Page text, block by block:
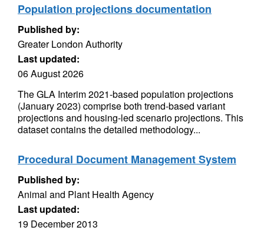
Population projections documentation
Published by:
Greater London Authority
Last updated:
06 August 2026
The GLA Interim 2021-based population projections
(January 2023) comprise both trend-based variant
projections and housing-led scenario projections. This
dataset contains the detailed methodology...
Procedural Document Management System
Published by:
Animal and Plant Health Agency
Last updated:
19 December 2013